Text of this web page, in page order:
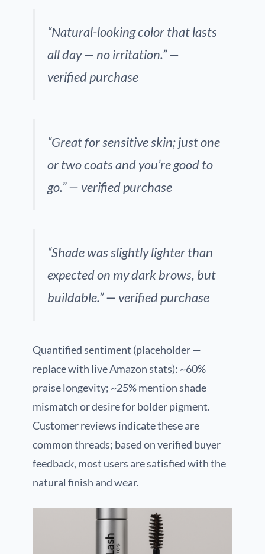
“Natural-looking color that lasts
all day — no irritation.” —
verified purchase
“Great for sensitive skin; just one
or two coats and you’re good to
go.” — verified purchase
“Shade was slightly lighter than
expected on my dark brows, but
buildable.” — verified purchase
Quantified sentiment (placeholder —
replace with live Amazon stats): ~60%
praise longevity; ~25% mention shade
mismatch or desire for bolder pigment.
Customer reviews indicate these are
common threads; based on verified buyer
feedback, most users are satisfied with the
natural finish and wear.